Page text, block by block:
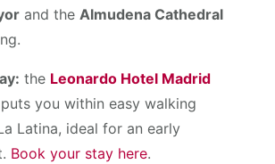
and theAlmudena Cathedral
the Leonardo Hotel Madrid
puts you within easy walking
Latina, ideal for an early
Book your stay here.